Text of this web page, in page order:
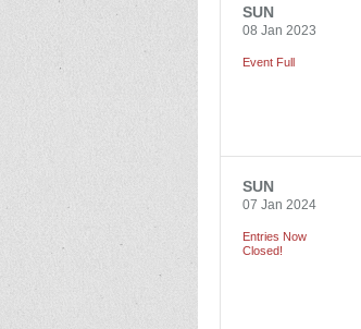
SUN
08 Jan 2023
Event Full
SUN
07 Jan 2024
Entries Now
Closed!